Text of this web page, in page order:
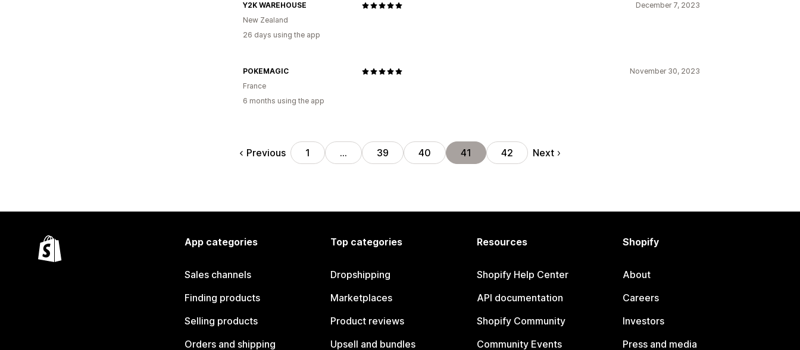
December 7, 2023
Y2K WAREHOUSE
New Zealand
26 days using the app
November 30, 2023
POKEMAGIC
France
6 months using the app
Previous 1 … 39 40 41 42 Next
App categories
Sales channels
Finding products
Selling products
Orders and shipping
Top categories
Dropshipping
Marketplaces
Product reviews
Upsell and bundles
Resources
Shopify Help Center
API documentation
Shopify Community
Community Events
Shopify
About
Careers
Investors
Press and media